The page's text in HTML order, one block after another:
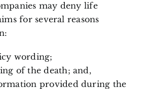
may deny life
for several reasons
wording;
of the death; and,
provided during the